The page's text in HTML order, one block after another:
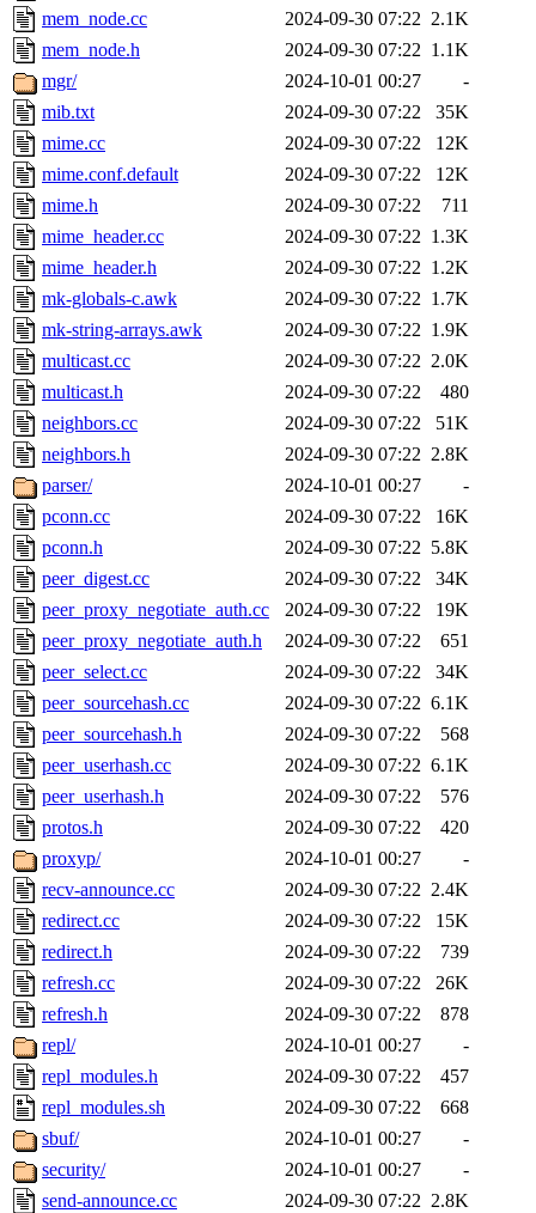
mem_node.cc
2024-09-30 07:22 2.1K
mem_node.h
2024-09-30 07:22 1.1K
mgr/
2024-10-01 00:27
-
mib.txt
2024-09-30 07:22
35K
mime.cc
2024-09-30 07:22
12K
mime.conf.default
2024-09-30 07:22
12K
mime.h
2024-09-30 07:22
711
mime_header.cc
2024-09-30 07:22 1.3K
mime_header.h
2024-09-30 07:22 1.2K
mk-globals-c.awk
2024-09-30 07:22 1.7K
mk-string-arrays.awk
2024-09-30 07:22 1.9K
multicast.cc
2024-09-30 07:22 2.0K
multicast.h
2024-09-30 07:22
480
neighbors.cc
2024-09-30 07:22
51K
neighbors.h
2024-09-30 07:22 2.8K
parser/
2024-10-01 00:27
-
pconn.cc
2024-09-30 07:22
16K
pconn.h
2024-09-30 07:22 5.8K
peer_digest.cc
2024-09-30 07:22
34K
peer_proxy_negotiate_auth.cc
2024-09-30 07:22
19K
peer_proxy_negotiate_auth.h
2024-09-30 07:22
651
peer_select.cc
2024-09-30 07:22
34K
peer_sourcehash.cc
2024-09-30 07:22 6.1K
peer_sourcehash.h
2024-09-30 07:22
568
peer_userhash.cc
2024-09-30 07:22 6.1K
peer_userhash.h
2024-09-30 07:22
576
protos.h
2024-09-30 07:22
420
proxyp/
2024-10-01 00:27
-
recv-announce.cc
2024-09-30 07:22 2.4K
redirect.cc
2024-09-30 07:22
15K
redirect.h
2024-09-30 07:22
739
refresh.cc
2024-09-30 07:22
26K
refresh.h
2024-09-30 07:22
878
repl/
2024-10-01 00:27
-
repl_modules.h
2024-09-30 07:22
457
repl_modules.sh
2024-09-30 07:22
668
sbuf/
2024-10-01 00:27
-
security/
2024-10-01 00:27
-
send-announce.cc
2024-09-30 07:22 2.8K